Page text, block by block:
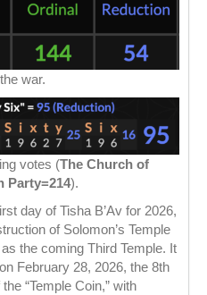
war.
votes (The Church of
Party=214).
day of Tisha B’Av for 2026,
of Solomon’s Temple
the coming Third Temple. It
February 28, 2026, the 8th
“Temple Coin,” with